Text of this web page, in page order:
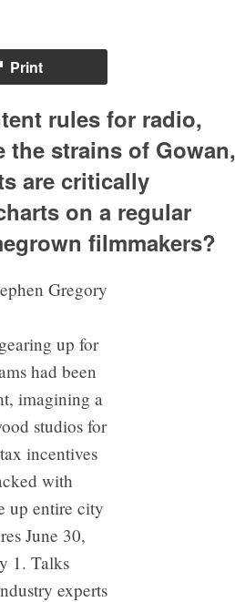
Print
rules for radio,
the strains of Gowan,
are critically
on a regular
filmmakers?
up for
had been
imagining a
studios for
incentives
with
up entire city
June 30,
1. Talks
experts